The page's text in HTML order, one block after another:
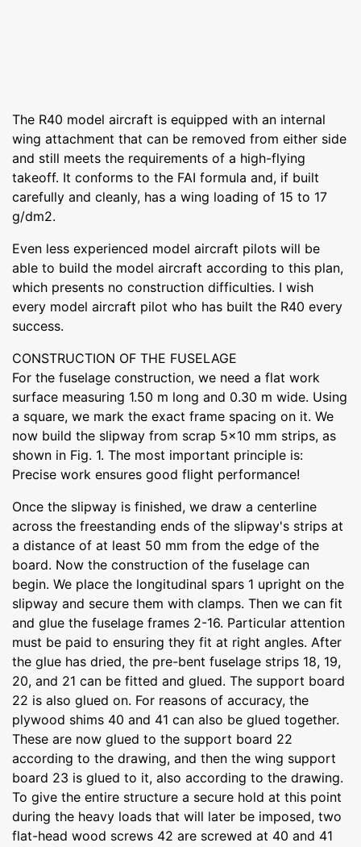
The R40 model aircraft is equipped with an internal
wing attachment that can be removed from either side
and still meets the requirements of a high-flying
takeoff. It conforms to the FAI formula and, if built
carefully and cleanly, has a wing loading of 15 to 17
g/dm2.
Even less experienced model aircraft pilots will be
able to build the model aircraft according to this plan,
which presents no construction difficulties. I wish
every model aircraft pilot who has built the R40 every
success.
CONSTRUCTION OF THE FUSELAGE
For the fuselage construction, we need a flat work
surface measuring 1.50 m long and 0.30 m wide. Using
a square, we mark the exact frame spacing on it. We
now build the slipway from scrap 5x10 mm strips, as
shown in Fig. 1. The most important principle is:
Precise work ensures good flight performance!
Once the slipway is finished, we draw a centerline
across the freestanding ends of the slipway's strips at
a distance of at least 50 mm from the edge of the
board. Now the construction of the fuselage can
begin. We place the longitudinal spars 1 upright on the
slipway and secure them with clamps. Then we can fit
and glue the fuselage frames 2-16. Particular attention
must be paid to ensuring they fit at right angles. After
the glue has dried, the pre-bent fuselage strips 18, 19,
20, and 21 can be fitted and glued. The support board
22 is also glued on. For reasons of accuracy, the
plywood shims 40 and 41 can also be glued together.
These are now glued to the support board 22
according to the drawing, and then the wing support
board 23 is glued to it, also according to the drawing.
To give the entire structure a secure hold at this point
during the heavy loads that will later be imposed, two
flat-head wood screws 42 are screwed at 40 and 41